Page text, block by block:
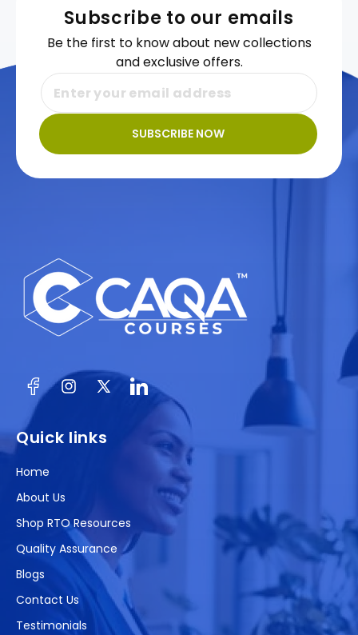
Subscribe to our emails
Be the first to know about new collections
and exclusive offers.
SUBSCRIBE NOW
FacebookInstagram
X
Quick links
Home
About Us
Shop RTO Resources
Quality Assurance
Blogs
Contact Us
Testimonials